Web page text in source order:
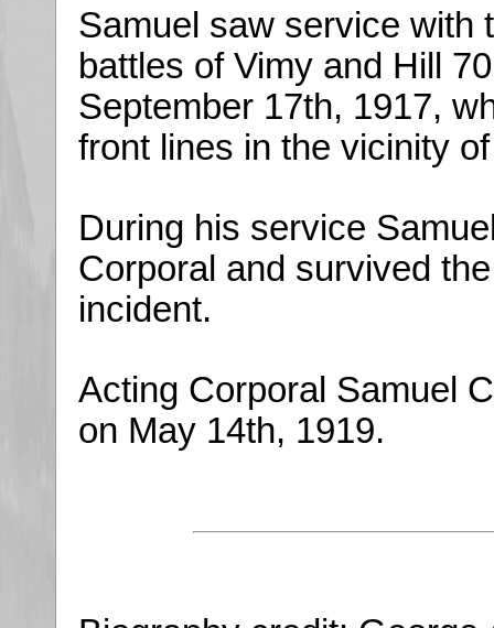
Samuel saw service with
battles of Vimy and Hill
September 17th, 1917,
front lines in the vicinity
During his service
Corporal and survived
incident.
Acting Corporal Samuel
on May 14th, 1919.